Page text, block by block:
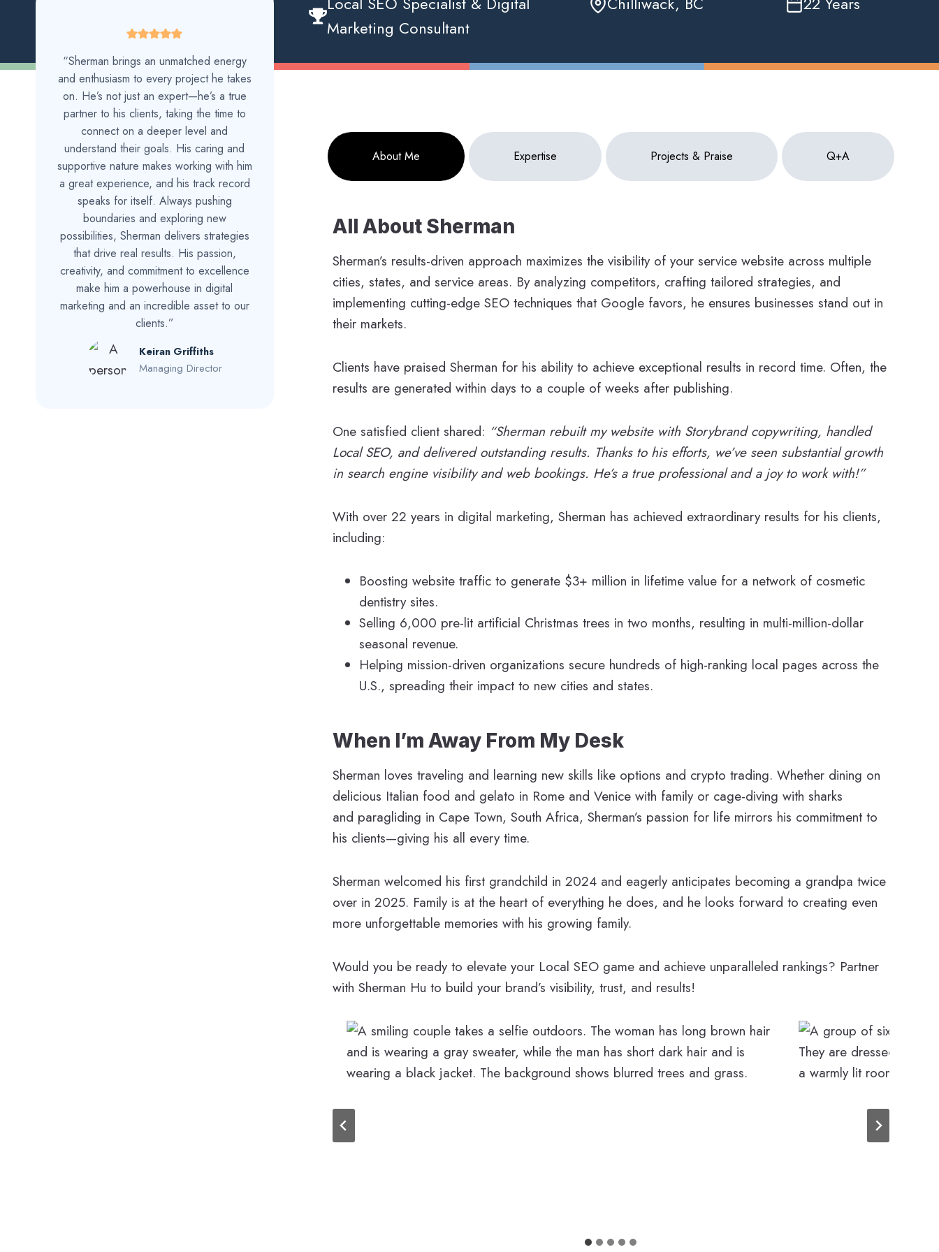
Marketing Consultant
“Sherman brings an unmatched energy
and enthusiasm to every project he takes
on. He’s not just an expert—he’s a true
partner to his clients, taking the time to
connect on a deeper level and
understand their goals. His caring and
supportive nature makes working with him
a great experience, and his track record
speaks for itself. Always pushing
boundaries and exploring new
possibilities, Sherman delivers strategies
that drive real results. His passion,
creativity, and commitment to excellence
make him a powerhouse in digital
marketing and an incredible asset to our
clients.”
Keiran Griffiths
Managing Director
About Me Expertise Projects & Praise Q+A
All About Sherman
Sherman’s results-driven approach maximizes the visibility of your service website across multiple
cities, states, and service areas. By analyzing competitors, crafting tailored strategies, and
implementing cutting-edge SEO techniques that Google favors, he ensures businesses stand out in
their markets.
Clients have praised Sherman for his ability to achieve exceptional results in record time. Often, the
results are generated within days to a couple of weeks after publishing.
One satisfied client shared: “Sherman rebuilt my website with Storybrand copywriting, handled
Local SEO, and delivered outstanding results. Thanks to his efforts, we’ve seen substantial growth
in search engine visibility and web bookings. He’s a true professional and a joy to work with!”
With over 22 years in digital marketing, Sherman has achieved extraordinary results for his clients,
including:
Boosting website traffic to generate $3+ million in lifetime value for a network of cosmetic
dentistry sites.
Selling 6,000 pre-lit artificial Christmas trees in two months, resulting in multi-million-dollar
seasonal revenue.
Helping mission-driven organizations secure hundreds of high-ranking local pages across the
U.S., spreading their impact to new cities and states.
When I’m Away From My Desk
Sherman loves traveling and learning new skills like options and crypto trading. Whether dining on
delicious Italian food and gelato in Rome and Venice with family or cage-diving with sharks
and paragliding in Cape Town, South Africa, Sherman’s passion for life mirrors his commitment to
his clients—giving his all every time.
Sherman welcomed his first grandchild in 2024 and eagerly anticipates becoming a grandpa twice
over in 2025. Family is at the heart of everything he does, and he looks forward to creating even
more unforgettable memories with his growing family.
Would you be ready to elevate your Local SEO game and achieve unparalleled rankings? Partner
with Sherman Hu to build your brand’s visibility, trust, and results!